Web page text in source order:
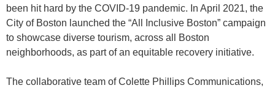
been hit hard by the COVID-19 pandemic. In April 2021, the
City of Boston launched the “All Inclusive Boston” campaign
to showcase diverse tourism, across all Boston
neighborhoods, as part of an equitable recovery initiative.
The collaborative team of Colette Phillips Communications,